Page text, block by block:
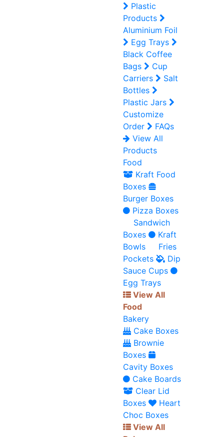
Plastic
Products
Aluminium Foil
Egg Trays
Black Coffee
Bags
Cup
Carriers
Salt
Bottles
Plastic Jars
Customize
Order
FAQs
View All
Products
Food
Kraft Food
Boxes
Burger Boxes
Pizza Boxes
Sandwich
Boxes
Kraft
Bowls
Fries
Pockets
Dip
Sauce Cups
Egg Trays
View All
Food
Bakery
Cake Boxes
Brownie
Boxes
Cavity Boxes
Cake Boards
Clear Lid
Boxes
Heart
Choc Boxes
View All